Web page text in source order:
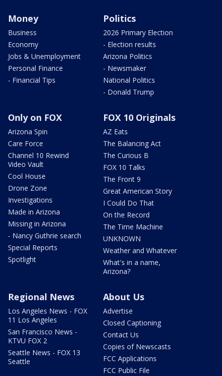
Money
Business
Economy
Jobs & Unemployment
Personal Finance
- Financial Tips
Politics
2026 Primary Election
- Election results
Arizona Politics
- Newsmaker
National Politics
- Donald Trump
Only on FOX
Arizona Spin
Care Force
Channel 10 Rewind
Video Vault
Cool House
Drone Zone
Investigations
Made in Arizona
Missing in Arizona
- Nancy Guthrie search
Special Reports
Spotlight
FOX 10 Originals
AZ Eats
The Balancing Act
The Curious B
FOX 10 Talks
The Front 9
Great American Story
I Could Do That
On the Record
The Time Machine
UNKNOWN
Weather and Whatever
What's in a name,
Arizona?
Regional News
Los Angeles News - FOX
11 Los Angeles
San Francisco News -
KTVU FOX 2
Seattle News - FOX 13
Seattle
About Us
Advertise
Closed Captioning
Contact Us
Copies of Newscasts
FCC Applications
FCC Public File